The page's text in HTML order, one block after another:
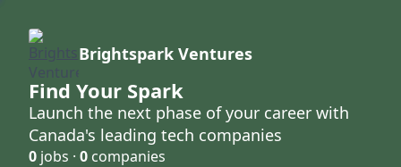
Brightspark Ventures
Find Your Spark
Launch the next phase of your career with
Canada's leading tech companies
0 jobs · 0 companies